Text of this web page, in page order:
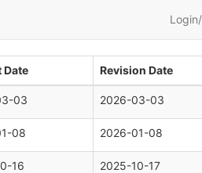
Date Revision Date
03 2026-03-03
08 2026-01-08
16 2025-10-17